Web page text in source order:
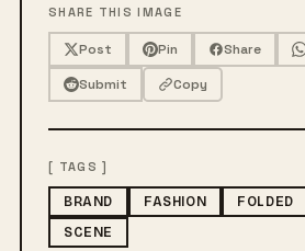
SHARE THIS IMAGE
Post Pin Share
Submit
Copy
[ TAGS ]
BRAND FASHION FOLDED
SCENE